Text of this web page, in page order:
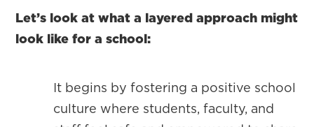
Let’s look at what a layered approach might
look like for a school:
It begins by fostering a positive school
culture where students, faculty, and